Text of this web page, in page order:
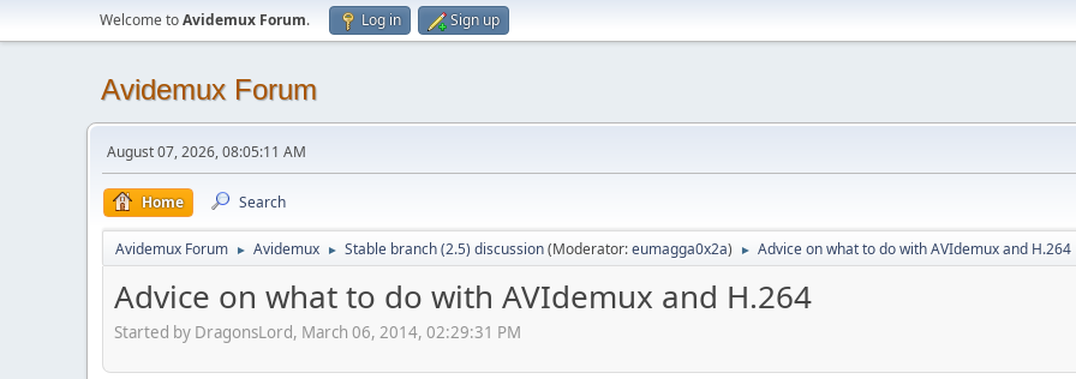
Welcome toAvidemux Forum. Log in Sign up
Avidemux Forum
August 07, 2026, 08:05:11 AM
Home Search
Avidemux Forum ► Avidemux ► Stable branch (2.5) discussion(Moderator:eumagga0x2a) ► Advice on what to do with AVIdemux and H.264
Advice on what to do with AVIdemux and H.264
Started by DragonsLord, March 06, 2014, 02:29:31 PM